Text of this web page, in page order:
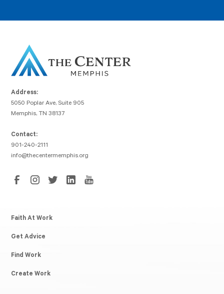
Address:
5050 Poplar Ave, Suite 905
Memphis, TN 38137
Contact:
901-240-2111
info@thecentermemphis.org
Faith At Work
Get Advice
Find Work
Create Work